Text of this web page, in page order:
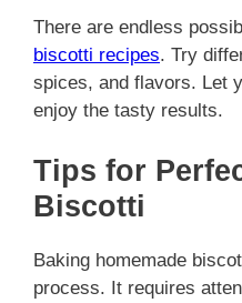
There are endless
biscotti recipes. Try
spices, and flavors. Let
enjoy the tasty results.
Tips for
Biscotti
Baking homemade
process. It requires